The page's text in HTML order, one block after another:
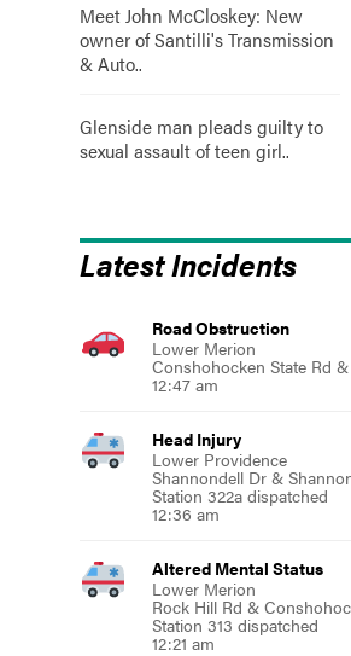
Meet John McCloskey: New
owner of Santilli's Transmission
& Auto..
Glenside man pleads guilty to
sexual assault of teen girl..
Latest Incidents
Road Obstruction
Lower Merion
Conshohocken State Rd
12:47 am
Head Injury
Lower Providence
Shannondell Dr &
Station 322a dispatched
12:36 am
Altered Mental Status
Lower Merion
Rock Hill Rd &
Station 313 dispatched
12:21 am